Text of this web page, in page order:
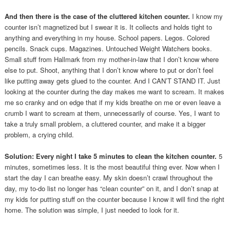
And then there is the case of the cluttered kitchen counter. I know my
counter isn’t magnetized but I swear it is. It collects and holds tight to
anything and everything in my house. School papers. Legos. Colored
pencils. Snack cups. Magazines. Untouched Weight Watchers books.
Small stuff from Hallmark from my mother-in-law that I don’t know where
else to put. Shoot, anything that I don’t know where to put or don’t feel
like putting away gets glued to the counter. And I CAN’T STAND IT. Just
looking at the counter during the day makes me want to scream. It makes
me so cranky and on edge that if my kids breathe on me or even leave a
crumb I want to scream at them, unnecessarily of course. Yes, I want to
take a truly small problem, a cluttered counter, and make it a bigger
problem, a crying child.
Solution: Every night I take 5 minutes to clean the kitchen counter. 5
minutes, sometimes less. It is the most beautiful thing ever. Now when I
start the day I can breathe easy. My skin doesn’t crawl throughout the
day, my to-do list no longer has “clean counter” on it, and I don’t snap at
my kids for putting stuff on the counter because I know it will find the right
home. The solution was simple, I just needed to look for it.